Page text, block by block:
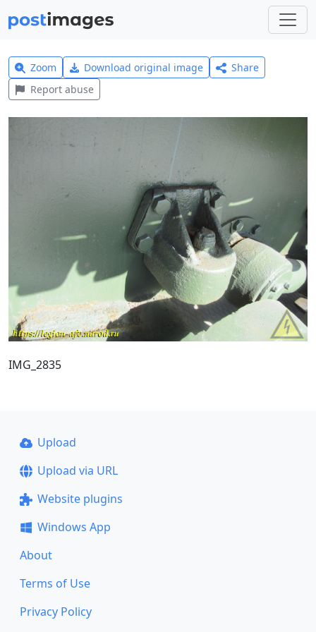
Zoom Download original image
Share
Report abuse
IMG_2835
Upload
Upload via URL
Website plugins
Windows App
About
Terms of Use
Privacy Policy